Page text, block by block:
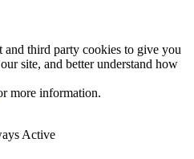
third party cookies to give you
site, and better understand how
more information.
Active